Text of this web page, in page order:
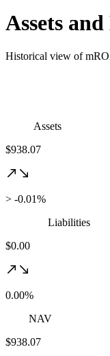
Assets
Historical view of
Assets
$938.07
> -0.01%
Liabilities
$0.00
0.00%
NAV
$938.07